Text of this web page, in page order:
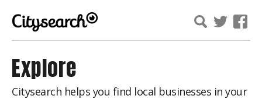
Explore
Citysearch helps you find local businesses in your